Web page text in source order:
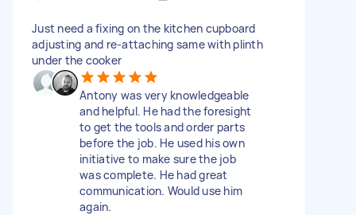
Just need a fixing on the kitchen cupboard
adjusting and re-attaching same with plinth
under the cooker
Antony was very knowledgeable
and helpful. He had the foresight
to get the tools and order parts
before the job. He used his own
initiative to make sure the job
was complete. He had great
communication. Would use him
again.